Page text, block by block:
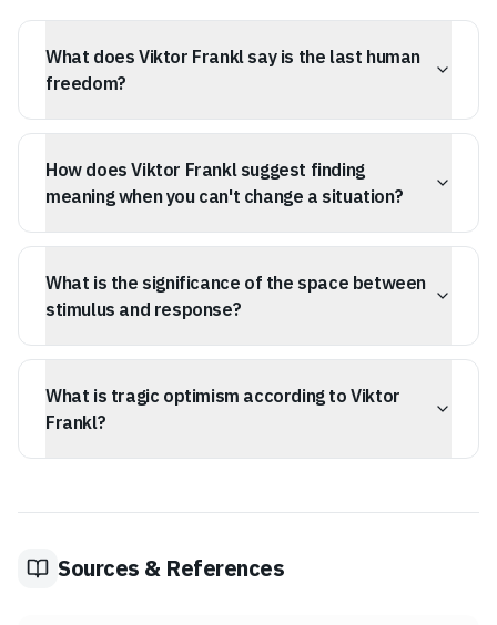
What does Viktor Frankl say is the last human
freedom?
Viktor Frankl identified the ability to choose one's
human freedom, something that cannot be taken away.
How does Viktor Frankl suggest finding
meaning when you can't change a situation?
Frankl suggests that meaning is found by adapting your
waiting for external circumstances to improve.
What is the significance of the space between
stimulus and response?
According to Frankl, the space between a stimulus and
freedom lie, allowing us to consciously choose how we
react.
What is tragic optimism according to Viktor
Frankl?
immense suffering and unavoidable hardship.
Sources & References